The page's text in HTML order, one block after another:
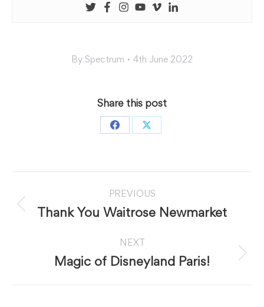
By Spectrum 4th June 2022
Share this post
Share Share
navigation
PREVIOUS
Previous
Thank You Waitrose Newmarket
NEXT
Next
Magic of Disneyland Paris!